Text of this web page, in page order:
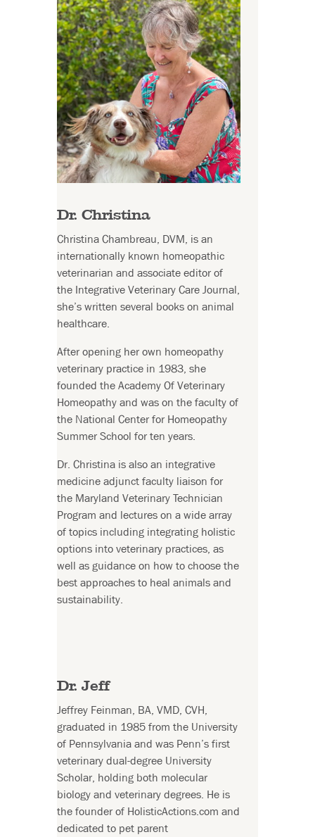
Dr. Christina
Christina Chambreau, DVM, is an
internationally known homeopathic
veterinarian and associate editor of
the Integrative Veterinary Care Journal,
she’s written several books on animal
healthcare.
After opening her own homeopathy
veterinary practice in 1983, she
founded the Academy Of Veterinary
Homeopathy and was on the faculty of
the National Center for Homeopathy
Summer School for ten years.
Dr. Christina is also an integrative
medicine adjunct faculty liaison for
the Maryland Veterinary Technician
Program and lectures on a wide array
of topics including integrating holistic
options into veterinary practices, as
well as guidance on how to choose the
best approaches to heal animals and
sustainability.
Dr. Jeff
Jeffrey Feinman, BA, VMD, CVH,
graduated in 1985 from the University
of Pennsylvania and was Penn’s first
veterinary dual-degree University
Scholar, holding both molecular
biology and veterinary degrees. He is
the founder of HolisticActions.com and
dedicated to pet parent